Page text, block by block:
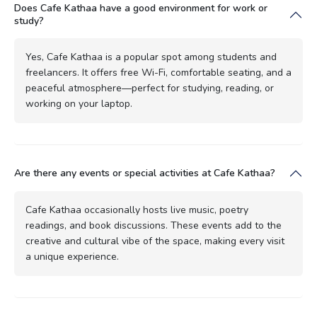
Does Cafe Kathaa have a good environment for work or
study?
Yes, Cafe Kathaa is a popular spot among students and
freelancers. It offers free Wi-Fi, comfortable seating, and a
peaceful atmosphere—perfect for studying, reading, or
working on your laptop.
Are there any events or special activities at Cafe Kathaa?
Cafe Kathaa occasionally hosts live music, poetry
readings, and book discussions. These events add to the
creative and cultural vibe of the space, making every visit
a unique experience.